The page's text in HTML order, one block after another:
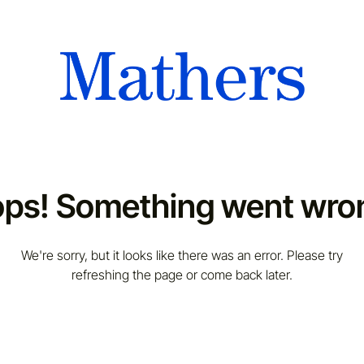
Something went
We're sorry, but it looks like there was an error. Please try
refreshing the page or come back later.